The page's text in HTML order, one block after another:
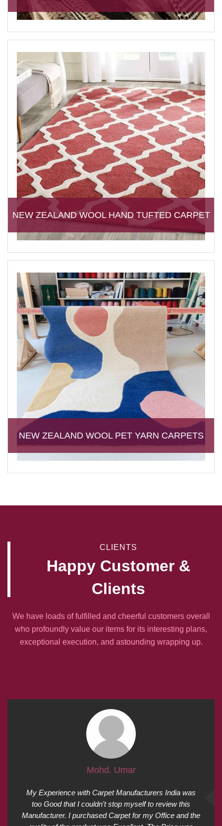
NEW ZEALAND WOOL HAND TUFTED CARPET
NEW ZEALAND WOOL PET YARN CARPETS
CLIENTS
Happy Customer &
Clients
We have loads of fulfilled and cheerful customers overall
who profoundly value our items for its interesting plans,
exceptional execution, and astounding wrapping up.
Mohd. Umar
My Experience with Carpet Manufacturers India was
too Good that I couldn't stop myself to review this
Manufacturer. I purchased Carpet for my Office and the